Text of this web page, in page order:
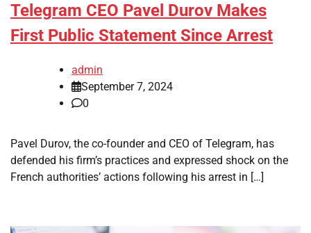
Telegram CEO Pavel Durov Makes
First Public Statement Since Arrest
admin
September 7, 2024
0
Pavel Durov, the co-founder and CEO of Telegram, has
defended his firm’s practices and expressed shock on the
French authorities’ actions following his arrest in […]